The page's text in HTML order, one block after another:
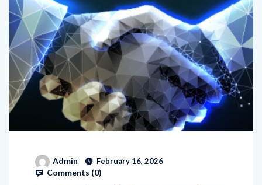
Admin February 16, 2026
Comments (0)